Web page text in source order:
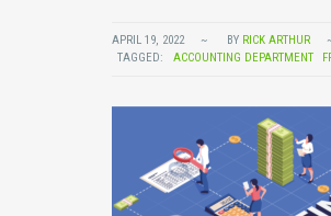
APRIL 19, 2022 BY RICK ARTHUR
TAGGED:
ACCOUNTING DEPARTMENT